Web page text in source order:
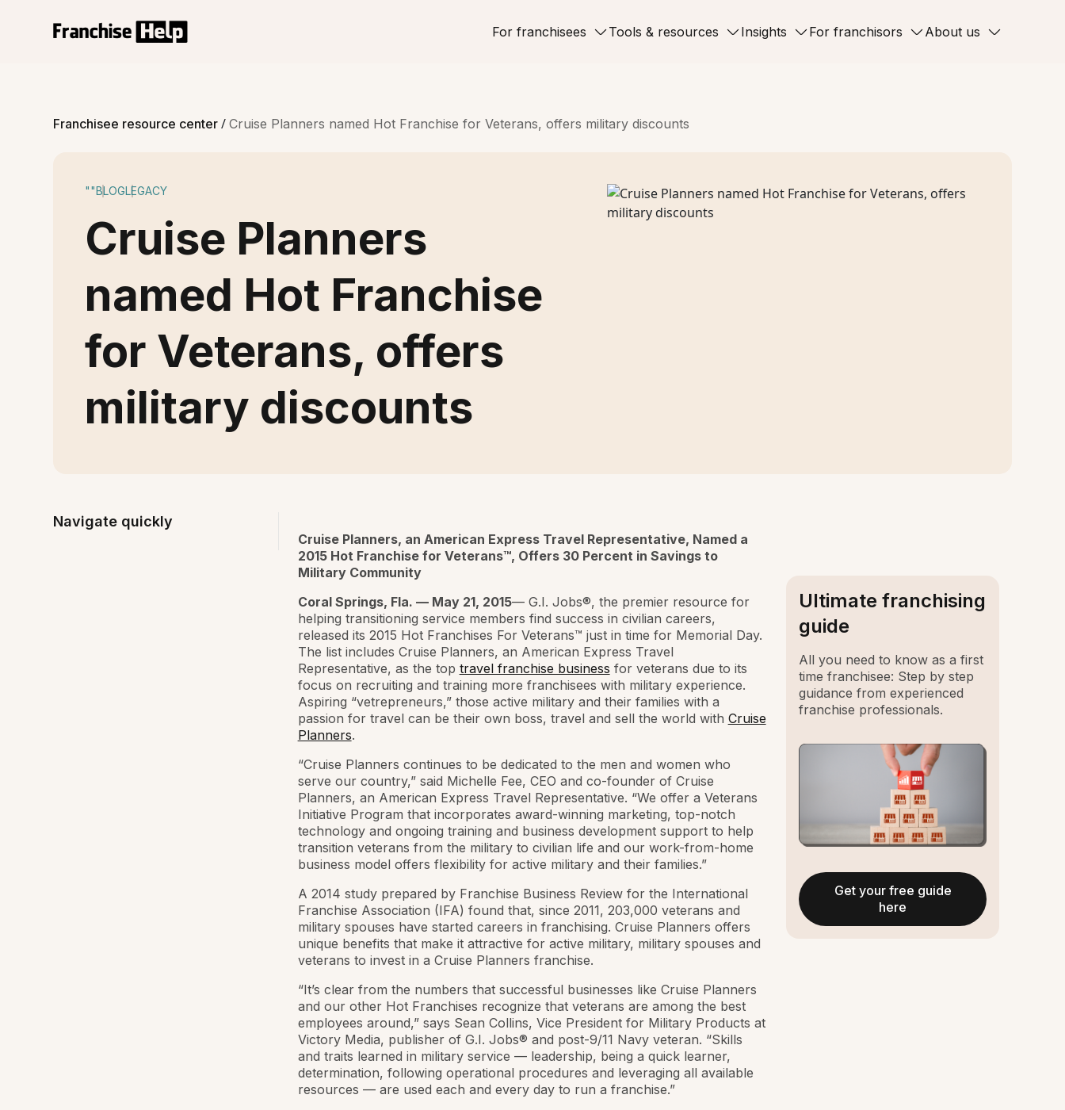
For franchisees Tools & resources Insights For franchisors About us
Franchisee resource center/ Cruise Planners named Hot Franchise for Veterans, offers military discounts
""BLOGLEGACY
Cruise Planners
named Hot Franchise
for Veterans, offers
military discounts
Navigate quickly
Cruise Planners, an American Express Travel Representative, Named a
2015 Hot Franchise for Veterans™, Offers 30 Percent in Savings to
Military Community
Coral Springs, Fla. — May 21, 2015— G.I. Jobs®, the premier resource for
helping transitioning service members find success in civilian careers,
released its 2015 Hot Franchises For Veterans™ just in time for Memorial Day.
The list includes Cruise Planners, an American Express Travel
Representative, as the top travel franchise business for veterans due to its
focus on recruiting and training more franchisees with military experience.
Aspiring “vetrepreneurs,” those active military and their families with a
passion for travel can be their own boss, travel and sell the world with Cruise
Planners.
“Cruise Planners continues to be dedicated to the men and women who
serve our country,” said Michelle Fee, CEO and co-founder of Cruise
Planners, an American Express Travel Representative. “We offer a Veterans
Initiative Program that incorporates award-winning marketing, top-notch
technology and ongoing training and business development support to help
transition veterans from the military to civilian life and our work-from-home
business model offers flexibility for active military and their families.”
A 2014 study prepared by Franchise Business Review for the International
Franchise Association (IFA) found that, since 2011, 203,000 veterans and
military spouses have started careers in franchising. Cruise Planners offers
unique benefits that make it attractive for active military, military spouses and
veterans to invest in a Cruise Planners franchise.
“It’s clear from the numbers that successful businesses like Cruise Planners
and our other Hot Franchises recognize that veterans are among the best
employees around,” says Sean Collins, Vice President for Military Products at
Victory Media, publisher of G.I. Jobs® and post-9/11 Navy veteran. “Skills
and traits learned in military service — leadership, being a quick learner,
determination, following operational procedures and leveraging all available
resources — are used each and every day to run a franchise.”
Ultimate franchising
guide
All you need to know as a first
time franchisee: Step by step
guidance from experienced
franchise professionals.
Get your free guide
here